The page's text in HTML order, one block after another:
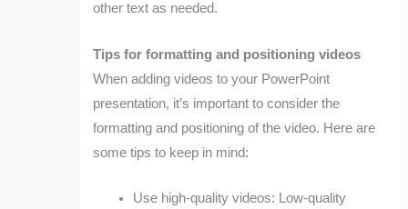
other text as needed.
Tips for formatting and positioning videos
When adding videos to your PowerPoint
presentation, it’s important to consider the
formatting and positioning of the video. Here are
some tips to keep in mind:
Use high-quality videos: Low-quality